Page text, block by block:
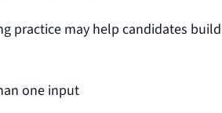
practice may help candidates build
one input